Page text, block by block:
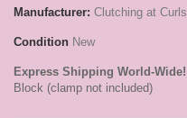
Manufacturer: Clutching at Curls
Condition New
Express Shipping World-Wide!
Block (clamp not included)